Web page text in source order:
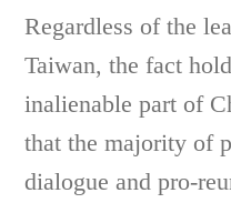
Regardless of the
Taiwan, the fact
inalienable part of
that the majority of
dialogue and pro-